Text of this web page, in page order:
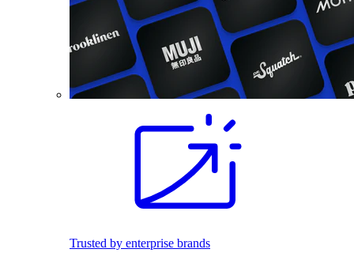
Trusted by enterprise brands